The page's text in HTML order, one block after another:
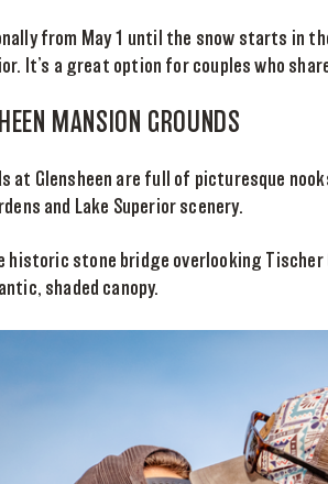
from May 1 until the snow starts in
It’s a great option for couples who
MANSION GROUNDS
at Glensheen are full of picturesque
and Lake Superior scenery.
historic stone bridge overlooking
shaded canopy.